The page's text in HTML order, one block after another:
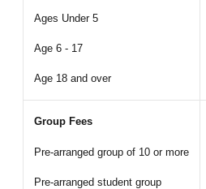
Ages Under 5
Age 6 - 17
Age 18 and over
Group Fees
Pre-arranged group of 10 or more
Pre-arranged student group